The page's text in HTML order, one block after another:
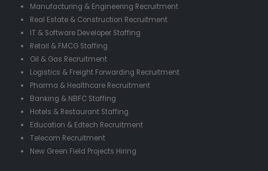
Manufacturing & Engineering Recruitment
Real Estate & Construction Recruitment
IT & Software Developer Staffing
Retail & FMCG Staffing
Oil & Gas Recruitment
Logistics & Freight Forwarding Recruitment
Pharma & Healthcare Recruitment
Banking & NBFC Staffing
Hotels & Restaurant Staffing
Education & Edtech Recruitment
Telecom Recruitment
New Green Field Projects Hiring